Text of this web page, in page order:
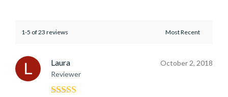
1-5 of 23 reviews
Laura
Reviewer
October 2, 2018